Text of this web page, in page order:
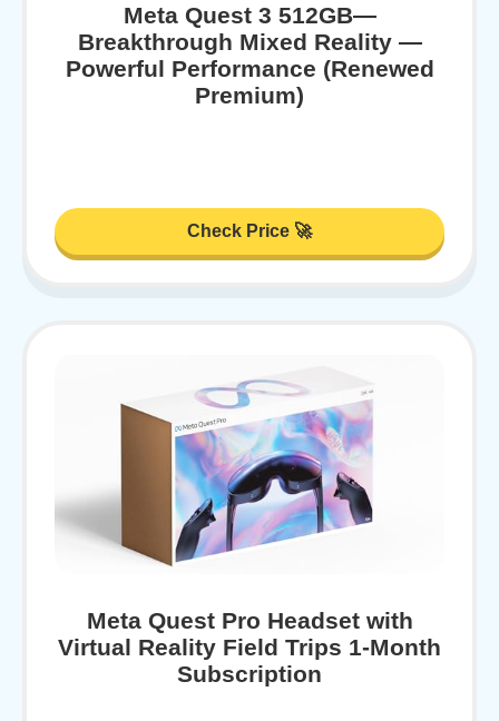
Meta Quest 3 512GB—
Breakthrough Mixed Reality —
Powerful Performance (Renewed
Premium)
Check Price 🚀
Meta Quest Pro Headset with
Virtual Reality Field Trips 1-Month
Subscription